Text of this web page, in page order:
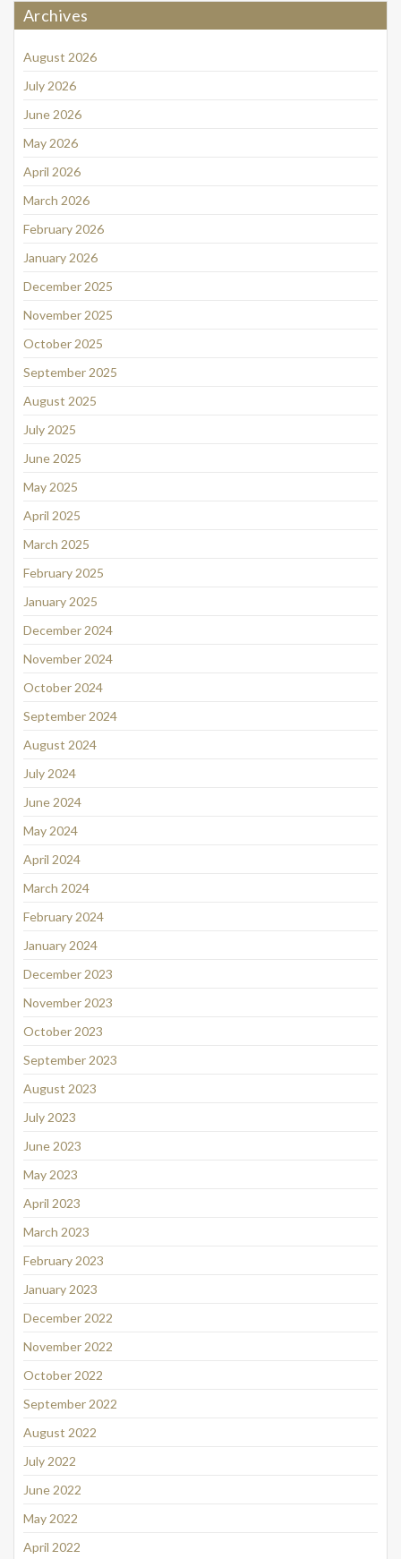
Archives
August 2026
July 2026
June 2026
May 2026
April 2026
March 2026
February 2026
January 2026
December 2025
November 2025
October 2025
September 2025
August 2025
July 2025
June 2025
May 2025
April 2025
March 2025
February 2025
January 2025
December 2024
November 2024
October 2024
September 2024
August 2024
July 2024
June 2024
May 2024
April 2024
March 2024
February 2024
January 2024
December 2023
November 2023
October 2023
September 2023
August 2023
July 2023
June 2023
May 2023
April 2023
March 2023
February 2023
January 2023
December 2022
November 2022
October 2022
September 2022
August 2022
July 2022
June 2022
May 2022
April 2022